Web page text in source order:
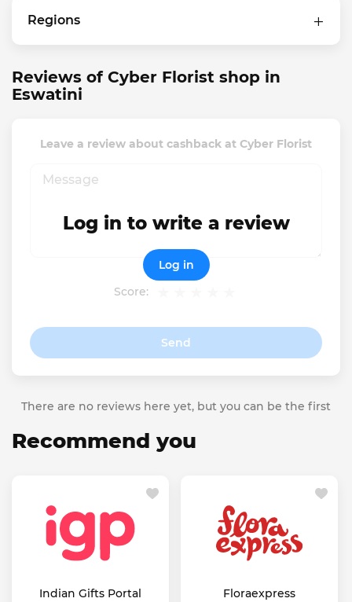
Regions
Reviews of Cyber Florist shop in
Eswatini
Leave a review about cashback at Cyber Florist
Score:
Send
Log in to write a review
Log in
There are no reviews here yet, but you can be the first
Recommend you
Indian Gifts Portal Floraexpress